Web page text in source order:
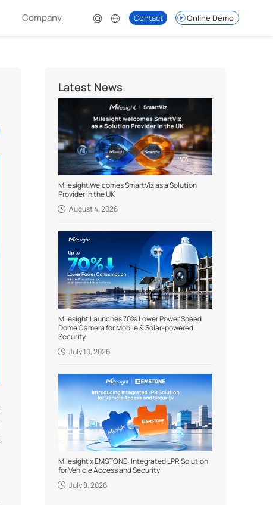
Company Contact Online Demo
Latest News
Milesight Welcomes SmartViz as a Solution
Provider in the UK
August 4, 2026
Milesight Launches 70% Lower Power Speed
Dome Camera for Mobile & Solar-powered
Security
July 10, 2026
Milesight x EMSTONE: Integrated LPR Solution
for Vehicle Access and Security
July 8, 2026